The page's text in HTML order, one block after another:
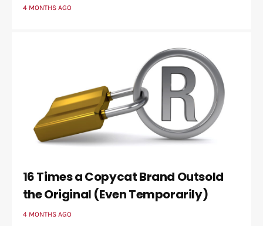
4 MONTHS AGO
16 Times a Copycat Brand Outsold
the Original (Even Temporarily)
4 MONTHS AGO